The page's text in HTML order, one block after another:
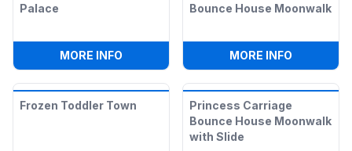
Palace
MORE INFO DISNEY PRINCESS TODDLER PALACE
Bounce House Moonwalk
MORE INFO
Frozen Toddler Town
Princess Carriage
Bounce House Moonwalk
with Slide